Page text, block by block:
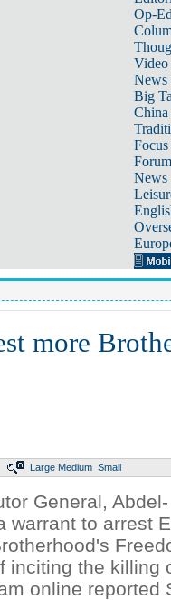
Op-
Video
News
Big
Focus
Forum
News
more
Large Medium Small
General,
warrant to arrest
inciting the killing
online reported